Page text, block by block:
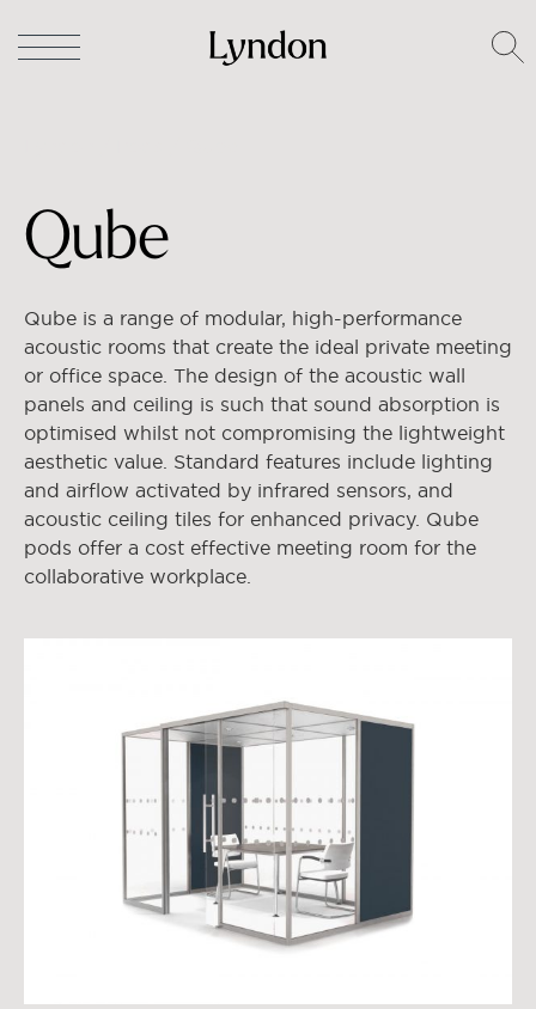
Qube
Qube is a range of modular, high-performance
acoustic rooms that create the ideal private meeting
or office space. The design of the acoustic wall
panels and ceiling is such that sound absorption is
optimised whilst not compromising the lightweight
aesthetic value. Standard features include lighting
and airflow activated by infrared sensors, and
acoustic ceiling tiles for enhanced privacy. Qube
pods offer a cost effective meeting room for the
collaborative workplace.